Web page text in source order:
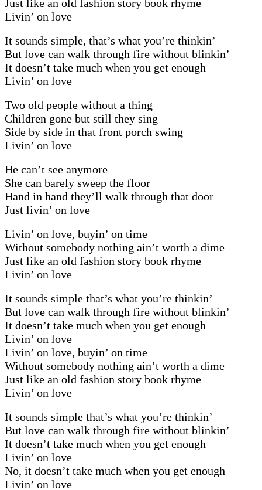
Just like an old fashion story book rhyme
Livin’ on love
It sounds simple, that’s what you’re thinkin’
But love can walk through fire without blinkin’
It doesn’t take much when you get enough
Livin’ on love
Two old people without a thing
Children gone but still they sing
Side by side in that front porch swing
Livin’ on love
He can’t see anymore
She can barely sweep the floor
Hand in hand they’ll walk through that door
Just livin’ on love
Livin’ on love, buyin’ on time
Without somebody nothing ain’t worth a dime
Just like an old fashion story book rhyme
Livin’ on love
It sounds simple that’s what you’re thinkin’
But love can walk through fire without blinkin’
It doesn’t take much when you get enough
Livin’ on love
Livin’ on love, buyin’ on time
Without somebody nothing ain’t worth a dime
Just like an old fashion story book rhyme
Livin’ on love
It sounds simple that’s what you’re thinkin’
But love can walk through fire without blinkin’
It doesn’t take much when you get enough
Livin’ on love
No, it doesn’t take much when you get enough
Livin’ on love